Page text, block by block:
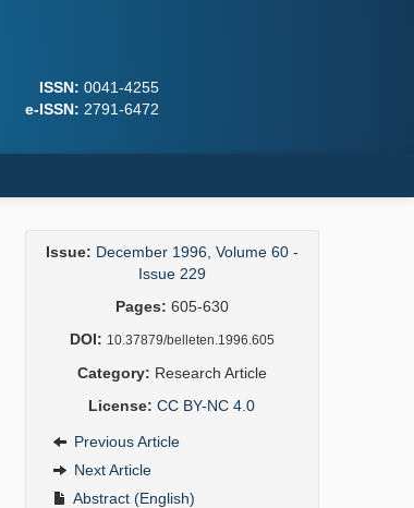
ISSN: 0041-4255
e-ISSN: 2791-6472
Issue: December 1996, Volume 60 -
Issue 229
Pages: 605-630
DOI: 10.37879/belleten.1996.605
Category: Research Article
License: CC BY-NC 4.0
Previous Article
Next Article
Abstract (English)